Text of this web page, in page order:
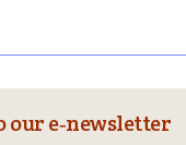
our e‑newsletter